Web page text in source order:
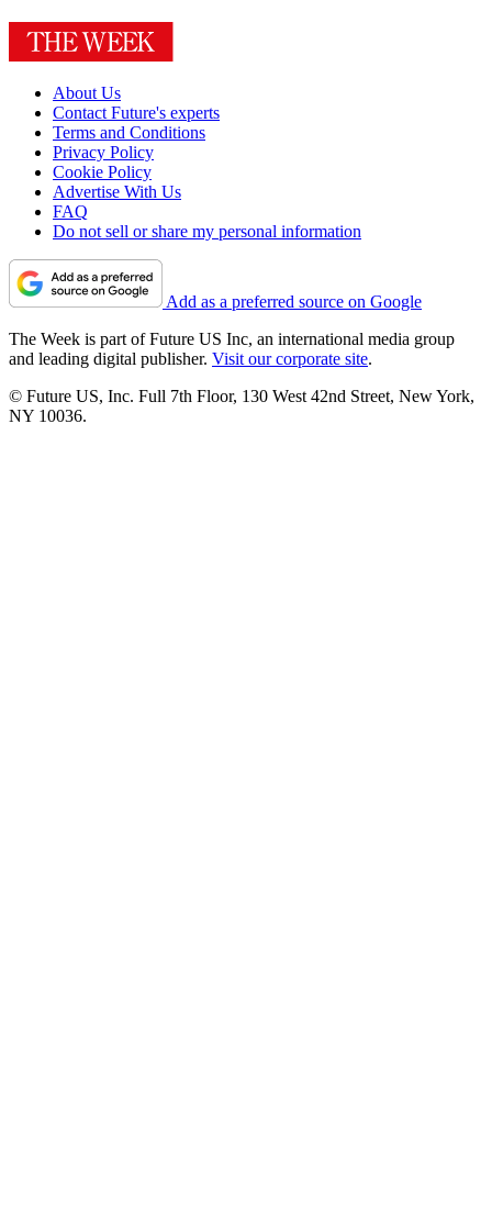
About Us
Contact Future's experts
Terms and Conditions
Privacy Policy
Cookie Policy
Advertise With Us
FAQ
Do not sell or share my personal information
Add as a preferred source on Google
The Week is part of Future US Inc, an international media group
and leading digital publisher. Visit our corporate site.
© Future US, Inc. Full 7th Floor, 130 West 42nd Street, New York,
NY 10036.